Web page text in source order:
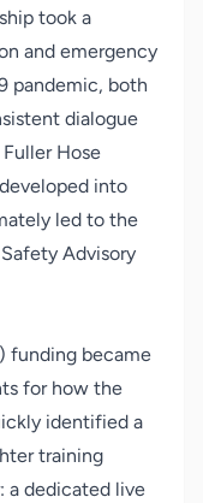
took a
and emergency
pandemic, both
dialogue
Hose
into
led to the
Advisory
funding became
for how the
identified a
training
a dedicated live